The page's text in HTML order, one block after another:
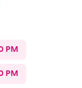
PM
PM